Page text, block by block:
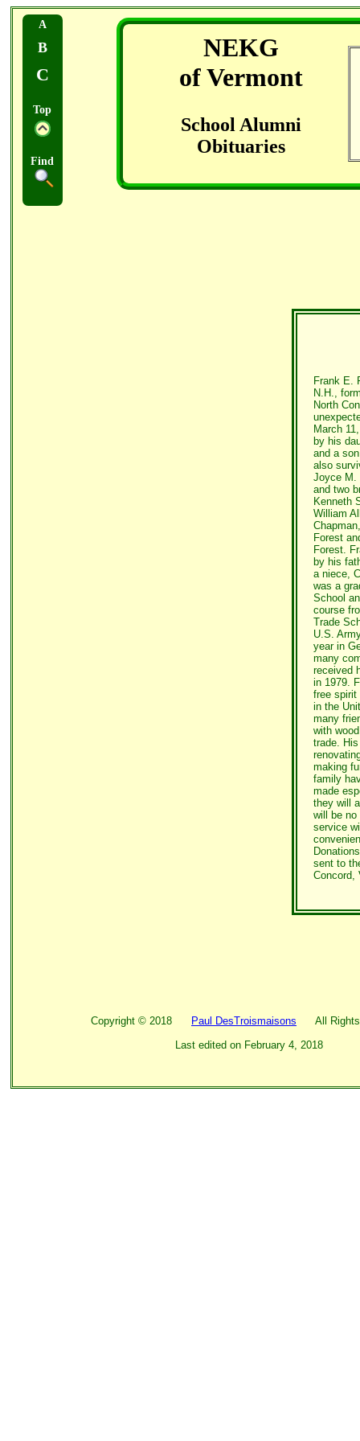
A
B
C
Top
Find
NEKG
of Vermont
School Alumni
Obituaries
Frank E.
N.H.,
North
March
by his
and a
also
Joyce M.
and two
Kenneth
William
Forest
Forest.
by his
a niece,
was a
School
course
Trade
U.S.
year in
many
received
in 1979.
free spirit
in the
many
with
trade.
making
family
made
they will
will be no
service
sent to
Concord,
Copyright © 2018 Paul DesTroismaisons All Rights
Last edited on February 4, 2018